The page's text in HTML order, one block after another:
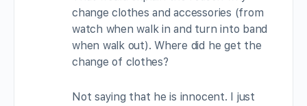
change clothes and accessories (from
watch when walk in and turn into band
when walk out). Where did he get the
change of clothes?
Not saying that he is innocent. I just